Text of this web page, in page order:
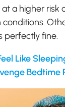
at a higher risk
perfectly fine.
Like
Bedtime